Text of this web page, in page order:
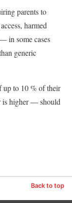
parents to
harmed
in some cases
generic
up to 10 % of their
is higher — should
Back to top